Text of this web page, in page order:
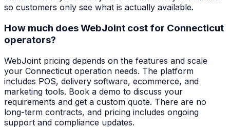
so customers only see what is actually available.
How much does WebJoint cost for Connecticut
operators?
WebJoint pricing depends on the features and scale
your Connecticut operation needs. The platform
includes POS, delivery software, ecommerce, and
marketing tools. Book a demo to discuss your
requirements and get a custom quote. There are no
long-term contracts, and pricing includes ongoing
support and compliance updates.